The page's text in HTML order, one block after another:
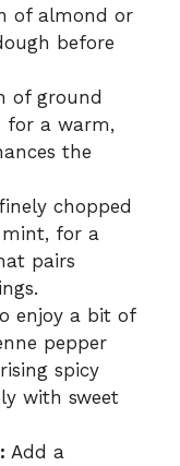
of almond or
before
of ground
for a warm,
the
chopped
mint, for a
pairs
enjoy a bit of
pepper
spicy
with sweet
Add a